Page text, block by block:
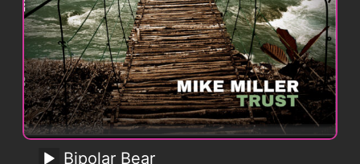
Bipolar Bear